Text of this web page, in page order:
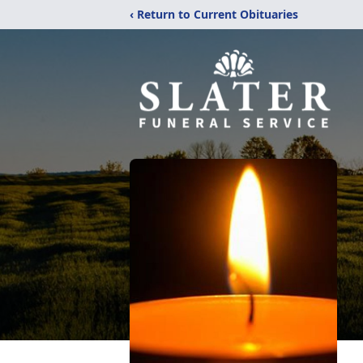
‹ Return to Current Obituaries